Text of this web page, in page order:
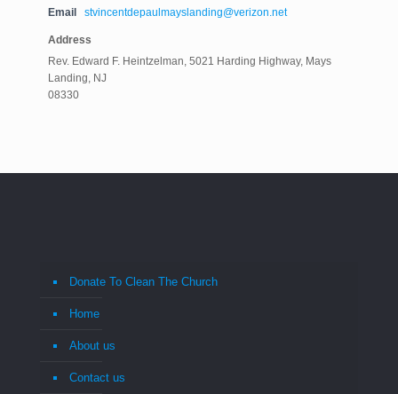
Email stvincentdepaulmayslanding@verizon.net
Address
Rev. Edward F. Heintzelman, 5021 Harding Highway, Mays
Landing, NJ
08330
Donate To Clean The Church
Home
About us
Contact us